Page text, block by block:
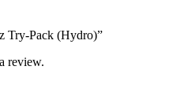
Try-Pack (Hydro)”
review.